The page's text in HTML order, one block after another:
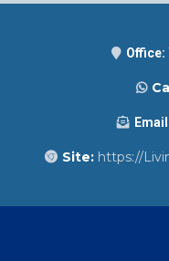
Office:
Call
Site:https://